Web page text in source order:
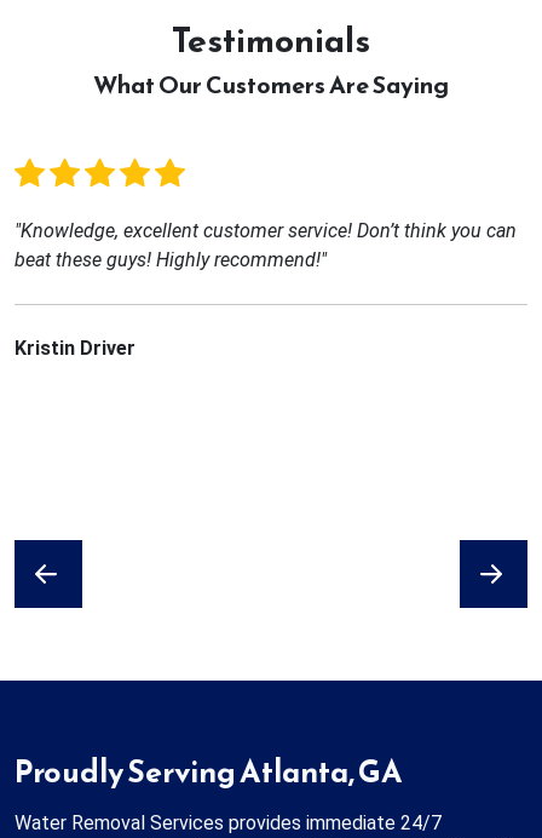
Testimonials
What Our Customers Are Saying
"Knowledge, excellent customer service! Don’t think you can
beat these guys! Highly recommend!"
Kristin Driver
Previous Next
Proudly Serving Atlanta, GA
Water Removal Services provides immediate 24/7